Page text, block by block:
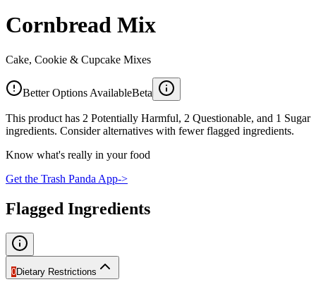
Cornbread Mix
Cake, Cookie & Cupcake Mixes
Better Options AvailableBeta
This product has 2 Potentially Harmful, 2 Questionable, and 1 Sugar
ingredients. Consider alternatives with fewer flagged ingredients.
Know what's really in your food
Get the Trash Panda App->
Flagged Ingredients
0Dietary Restrictions